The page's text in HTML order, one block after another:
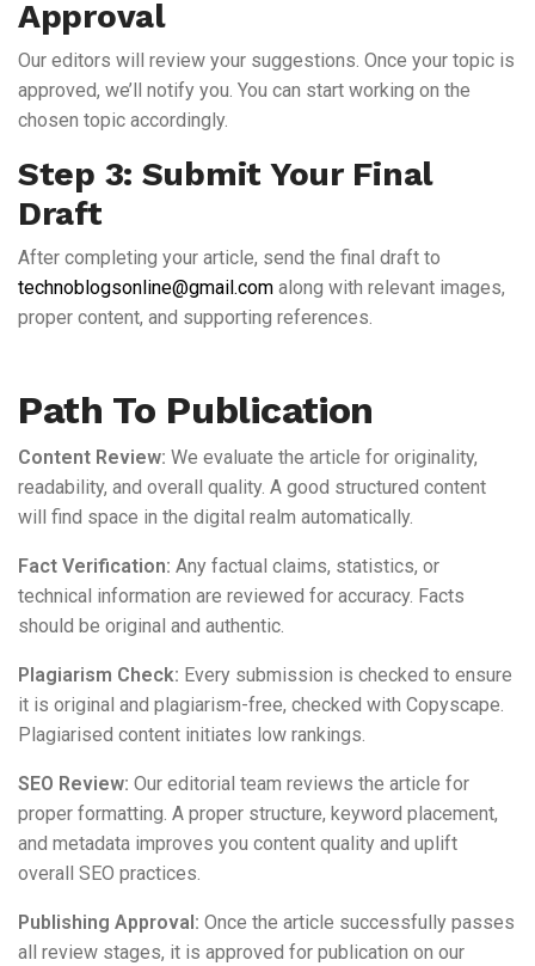
Approval
Our editors will review your suggestions. Once your topic is
approved, we’ll notify you. You can start working on the
chosen topic accordingly.
Step 3: Submit Your Final
Draft
After completing your article, send the final draft to
technoblogsonline@gmail.com along with relevant images,
proper content, and supporting references.
Path To Publication
Content Review: We evaluate the article for originality,
readability, and overall quality. A good structured content
will find space in the digital realm automatically.
Fact Verification: Any factual claims, statistics, or
technical information are reviewed for accuracy. Facts
should be original and authentic.
Plagiarism Check: Every submission is checked to ensure
it is original and plagiarism-free, checked with Copyscape.
Plagiarised content initiates low rankings.
SEO Review: Our editorial team reviews the article for
proper formatting. A proper structure, keyword placement,
and metadata improves you content quality and uplift
overall SEO practices.
Publishing Approval: Once the article successfully passes
all review stages, it is approved for publication on our